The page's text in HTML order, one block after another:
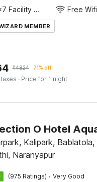
24x7 Facility Manager Free Wifi
MEMBER
₹4824 71% off
· Price for 1 night
Kalipark, Bablatola,
Naranyapur
(975 Ratings) · Very Good